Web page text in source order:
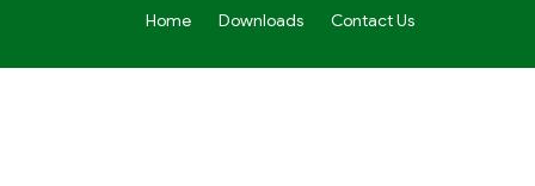
Home
Downloads Contact Us